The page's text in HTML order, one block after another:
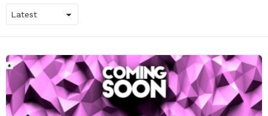
LATEST
STORIES